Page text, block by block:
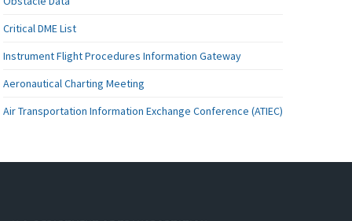
Critical DME List
Instrument Flight Procedures Information Gateway
Aeronautical Charting Meeting
Air Transportation Information Exchange Conference (ATIEC)